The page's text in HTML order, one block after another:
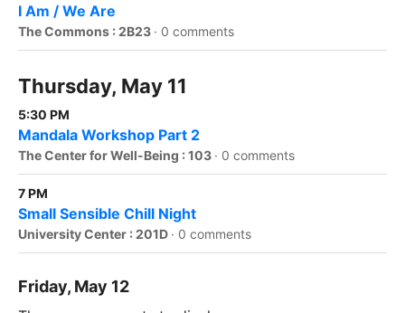
I Am / We Are
The Commons : 2B23 · 0 comments
Thursday, May 11
5:30 PM
Mandala Workshop Part 2
The Center for Well-Being : 103 · 0 comments
7 PM
Small Sensible Chill Night
University Center : 201D · 0 comments
Friday, May 12